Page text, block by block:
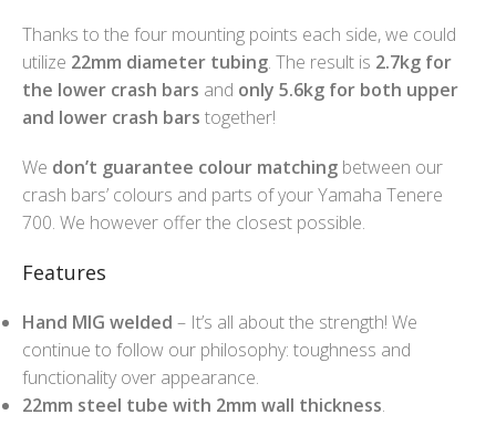
Thanks to the four mounting points each side, we could
utilize 22mm diameter tubing. The result is 2.7kg for
the lower crash bars and only 5.6kg for both upper
and lower crash bars together!
We don’t guarantee colour matching between our
crash bars’ colours and parts of your Yamaha Tenere
700. We however offer the closest possible.
Features
Hand MIG welded – It’s all about the strength! We
continue to follow our philosophy: toughness and
functionality over appearance.
22mm steel tube with 2mm wall thickness.